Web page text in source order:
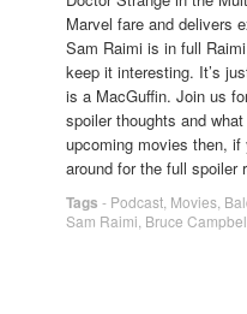
Marvel fare and delivers
Sam Raimi is in full
keep it interesting. It’s
is a MacGuffin. Join us
spoiler thoughts and
upcoming movies then, if
around for the full spoiler
Tags - Podcast Movies
Sam Raimi Bruce